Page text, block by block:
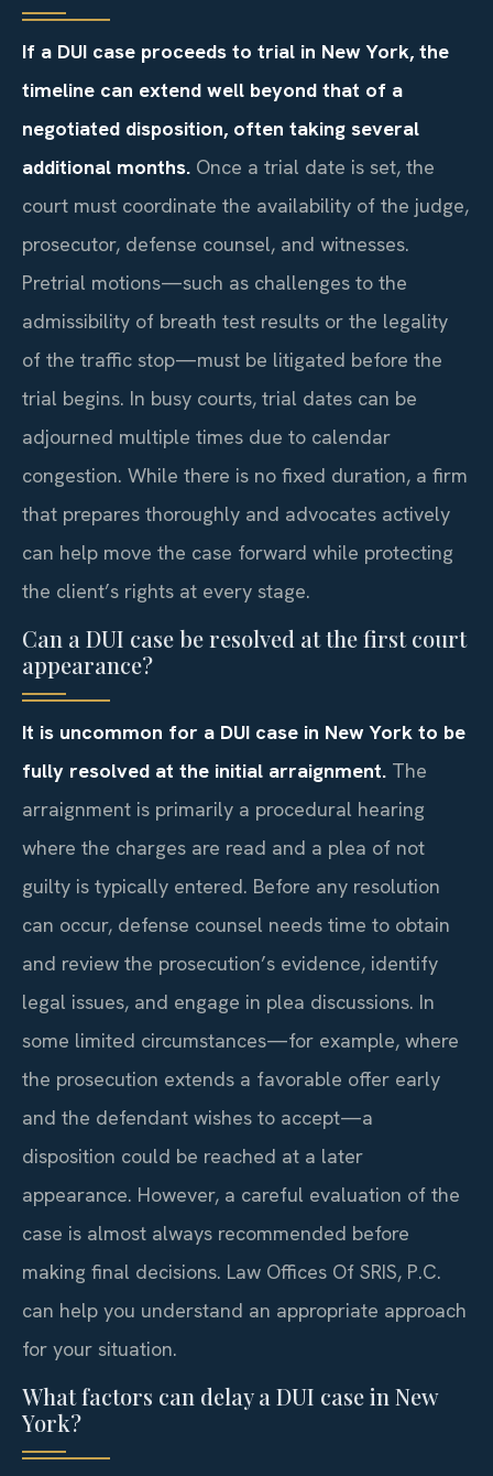
If a DUI case proceeds to trial in New York, the
timeline can extend well beyond that of a
negotiated disposition, often taking several
additional months. Once a trial date is set, the
court must coordinate the availability of the judge,
prosecutor, defense counsel, and witnesses.
Pretrial motions—such as challenges to the
admissibility of breath test results or the legality
of the traffic stop—must be litigated before the
trial begins. In busy courts, trial dates can be
adjourned multiple times due to calendar
congestion. While there is no fixed duration, a firm
that prepares thoroughly and advocates actively
can help move the case forward while protecting
the client’s rights at every stage.
Can a DUI case be resolved at the first court
appearance?
It is uncommon for a DUI case in New York to be
fully resolved at the initial arraignment. The
arraignment is primarily a procedural hearing
where the charges are read and a plea of not
guilty is typically entered. Before any resolution
can occur, defense counsel needs time to obtain
and review the prosecution’s evidence, identify
legal issues, and engage in plea discussions. In
some limited circumstances—for example, where
the prosecution extends a favorable offer early
and the defendant wishes to accept—a
disposition could be reached at a later
appearance. However, a careful evaluation of the
case is almost always recommended before
making final decisions. Law Offices Of SRIS, P.C.
can help you understand an appropriate approach
for your situation.
What factors can delay a DUI case in New
York?